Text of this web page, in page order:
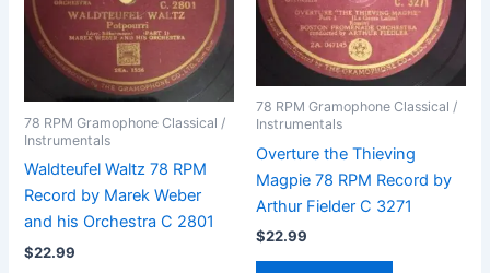
78 RPM Gramophone Classical /
Instrumentals
Waldteufel Waltz 78 RPM
Record by Marek Weber
and his Orchestra C 2801
$22.99
78 RPM Gramophone Classical /
Instrumentals
Overture the Thieving
Magpie 78 RPM Record by
Arthur Fielder C 3271
$22.99